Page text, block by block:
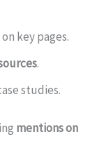
on key pages.
.
studies.
mentions on